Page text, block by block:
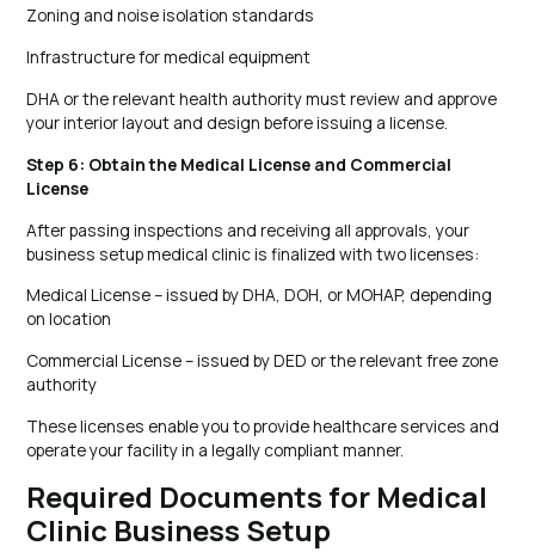
Zoning and noise isolation standards
Infrastructure for medical equipment
DHA or the relevant health authority must review and approve
your interior layout and design before issuing a license.
Step 6: Obtain the Medical License and Commercial
License
After passing inspections and receiving all approvals, your
business setup medical clinic is finalized with two licenses:
Medical License – issued by DHA, DOH, or MOHAP, depending
on location
Commercial License – issued by DED or the relevant free zone
authority
These licenses enable you to provide healthcare services and
operate your facility in a legally compliant manner.
Required Documents for Medical
Clinic Business Setup